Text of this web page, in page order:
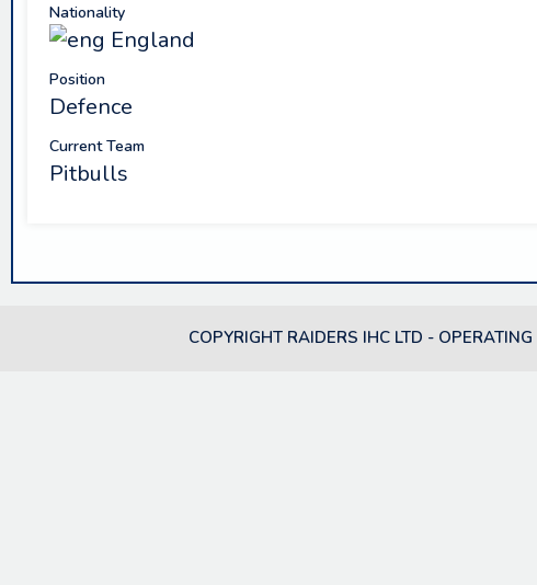
Nationality
England
Position
Defence
Current Team
Pitbulls
COPYRIGHT RAIDERS IHC LTD -